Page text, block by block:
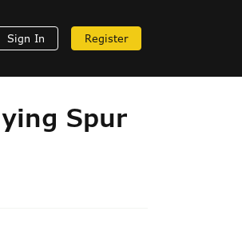
Sign In Register
Spur